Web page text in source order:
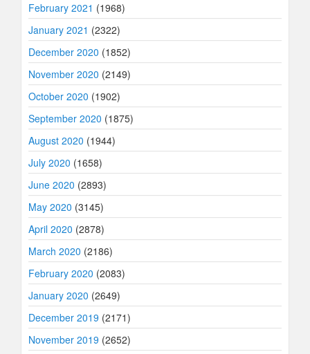
February 2021 (1968)
January 2021 (2322)
December 2020 (1852)
November 2020 (2149)
October 2020 (1902)
September 2020 (1875)
August 2020 (1944)
July 2020 (1658)
June 2020 (2893)
May 2020 (3145)
April 2020 (2878)
March 2020 (2186)
February 2020 (2083)
January 2020 (2649)
December 2019 (2171)
November 2019 (2652)